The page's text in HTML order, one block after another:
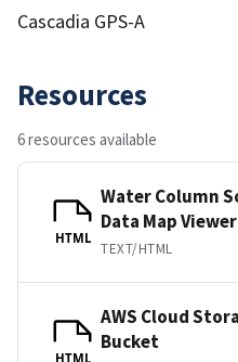
Cascadia GPS-A
Resources
6 resources available
HTML
Water Column
Data Map Viewer
TEXT/HTML
HTML
AWS Cloud
Bucket